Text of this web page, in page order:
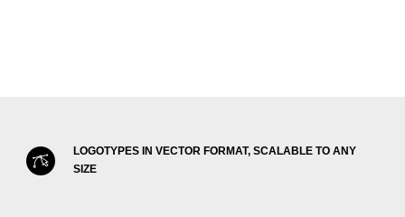
LOGOTYPES IN VECTOR FORMAT, SCALABLE TO ANY
SIZE